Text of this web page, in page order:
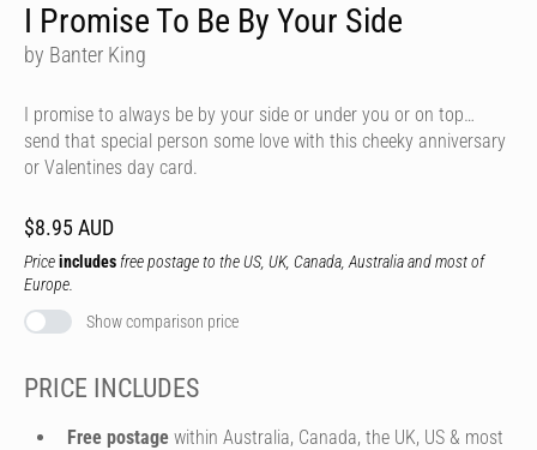
I Promise To Be By Your Side
by Banter King
I promise to always be by your side or under you or on top…
send that special person some love with this cheeky anniversary
or Valentines day card.
$8.95 AUD
Priceincludes free postage to the US, UK, Canada, Australia and most of
Europe.
Show comparison price
PRICE INCLUDES
Free postage within Australia, Canada, the UK, US & most